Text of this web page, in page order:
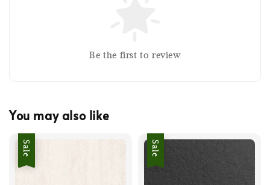
Be the first to review
You may also like
Sale Sale